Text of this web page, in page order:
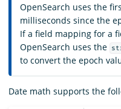
OpenSearch uses the
milliseconds since the
If a field mapping for a
OpenSearch uses the
to convert the epoch
Date math supports the